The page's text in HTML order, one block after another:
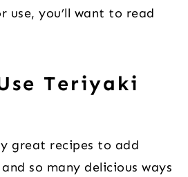
use, you’ll want to read
Teriyaki
great recipes to add
so many delicious ways